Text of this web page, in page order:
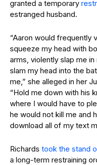
granted a temporary
estranged husband.
“Aaron would frequently
squeeze my head with
arms, violently slap me
slam my head into the
me,” she alleged in her
“Hold me down with his
where I would have to
he would not kill me and
download all of my text
Richards took the stand
a long-term restraining